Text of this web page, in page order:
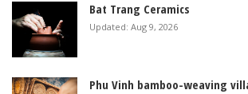
Bat Trang Ceramics
Updated: Aug 9, 2026
Phu Vinh bamboo-weaving